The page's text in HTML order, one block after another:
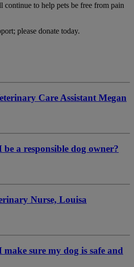
continue to help pets be free from pain
please donate today.
Care Assistant Megan
a responsible dog owner?
Nurse, Louisa
sure my dog is safe and